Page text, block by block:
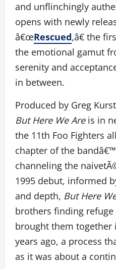
and unflinchingly
opens with newly
â€œRescued,â€ the
the emotional gamut
serenity and
in between.
Produced by Greg
But Here We Areis in
the 11th Foo Fighters
chapter of the
channeling the
1995 debut, informed
and depth, But Here
brothers finding
brought them together
years ago, a process
as it was about a